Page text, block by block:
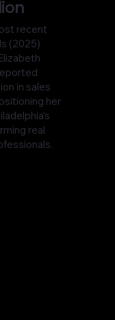
recent
(2025)
in sales
her
real